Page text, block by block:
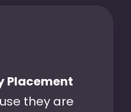
Placement
they are